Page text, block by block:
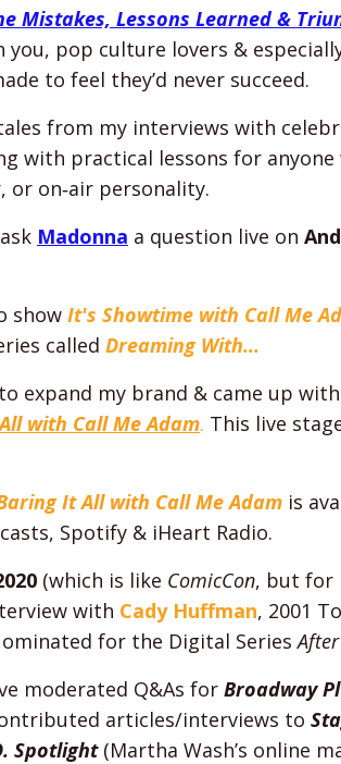
Mistakes, Lessons Learned &
pop culture lovers &
to feel they’d never succeed.
from my interviews with
with practical lessons for
on‑air personality.
Madonna a question live on
show It's Showtime with Call Me
called Dreaming With...
expand my brand & came up
with Call Me Adam. This live
It All with Call Me Adam is
Spotify & iHeart Radio.
(which is like ComicCon, but for
with Cady Huffman, 2001
for the Digital Series
moderated Q&As for Broadway
articles/interviews to
Spotlight (Martha Wash’s online